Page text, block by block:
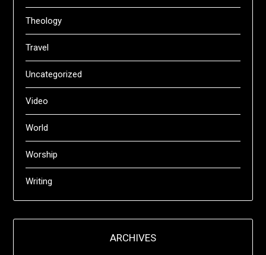
Theology
Travel
Uncategorized
Video
World
Worship
Writing
ARCHIVES